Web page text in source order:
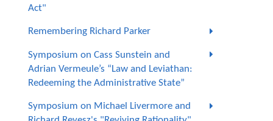
Act"
Remembering Richard Parker
Symposium on Cass Sunstein and
Adrian Vermeule’s “Law and Leviathan:
Redeeming the Administrative State”
Symposium on Michael Livermore and